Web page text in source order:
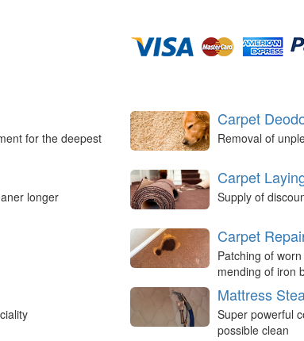
for the deepest
Carpet
Removal of
longer
Carpet
Supply of
Carpet
Patching of
mending of iron
Mattress
Super powerful
possible clean